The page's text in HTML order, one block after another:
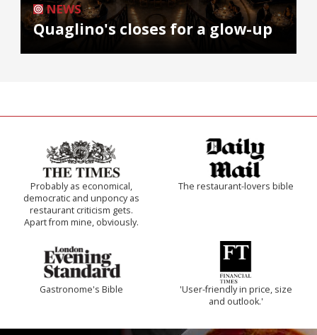
NEWS
Quaglino's closes for a glow-up
Probably as economical,
democratic and unponcy as
restaurant criticism gets.
Apart from mine, obviously.
The restaurant-lovers bible
Gastronome's Bible
'User-friendly in price, size
and outlook.'